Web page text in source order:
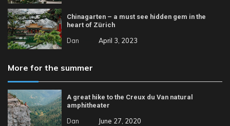
Chinagarten – a must see hidden gem in the
heart of Zürich
Dan April 3, 2023
More for the summer
A great hike to the Creux du Van natural
amphitheater
Dan June 27, 2020